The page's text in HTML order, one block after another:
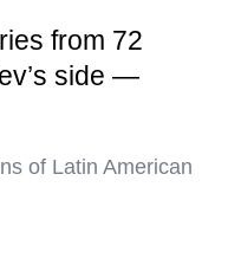
from 72
side —
of Latin American